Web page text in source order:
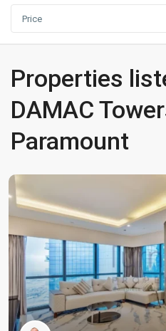
Price
Properties
DAMAC
Paramount